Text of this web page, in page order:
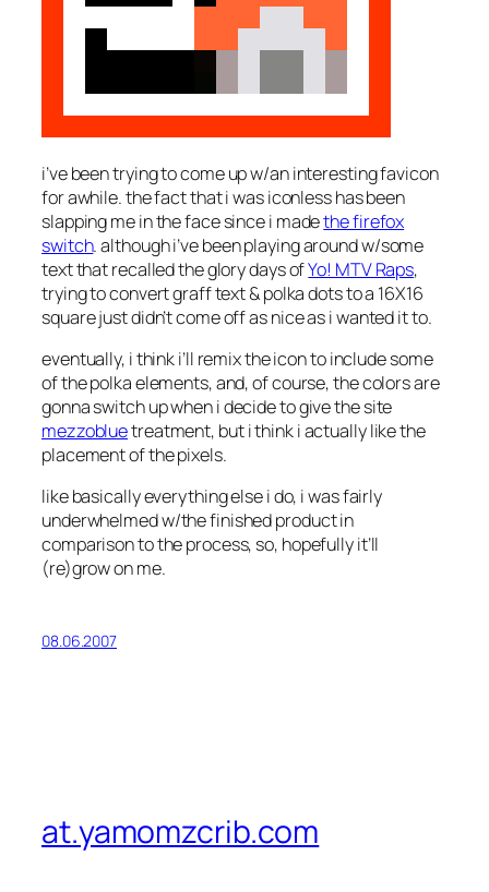
i’ve been trying to come up w/an interesting favicon
for awhile. the fact that i was iconless has been
slapping me in the face since i madethe firefox
switch. although i’ve been playing around w/some
text that recalled the glory days ofYo! MTV Raps,
trying to convert graff text & polka dots to a 16X16
square just didn’t come off as nice as i wanted it to.
eventually, i think i’ll remix the icon to include some
of the polka elements, and, of course, the colors are
gonna switch up when i decide to give the site
mezzobluetreatment, but i think i actually like the
placement of the pixels.
like basically everything else i do, i was fairly
underwhelmed w/the finished product in
comparison to the process, so, hopefully it’ll
(re)grow on me.
08.06.2007
at.yamomzcrib.com